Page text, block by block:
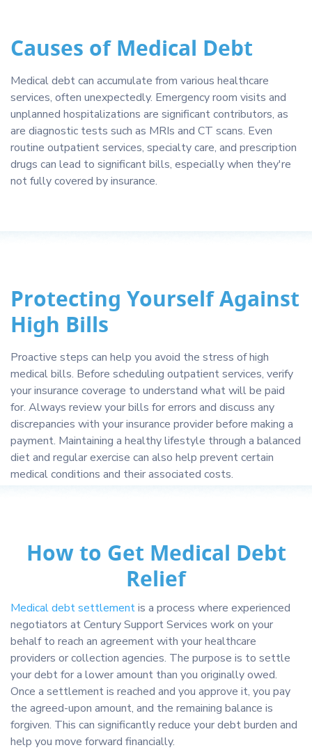
Causes of Medical Debt
Medical debt can accumulate from various healthcare
services, often unexpectedly. Emergency room visits and
unplanned hospitalizations are significant contributors, as
are diagnostic tests such as MRIs and CT scans. Even
routine outpatient services, specialty care, and prescription
drugs can lead to significant bills, especially when they're
not fully covered by insurance.
Protecting Yourself Against
High Bills
Proactive steps can help you avoid the stress of high
medical bills. Before scheduling outpatient services, verify
your insurance coverage to understand what will be paid
for. Always review your bills for errors and discuss any
discrepancies with your insurance provider before making a
payment. Maintaining a healthy lifestyle through a balanced
diet and regular exercise can also help prevent certain
medical conditions and their associated costs.
How to Get Medical Debt
Relief
Medical debt settlementis a process where experienced
negotiators at Century Support Services work on your
behalf to reach an agreement with your healthcare
providers or collection agencies. The purpose is to settle
your debt for a lower amount than you originally owed.
Once a settlement is reached and you approve it, you pay
the agreed-upon amount, and the remaining balance is
forgiven. This can significantly reduce your debt burden and
help you move forward financially.